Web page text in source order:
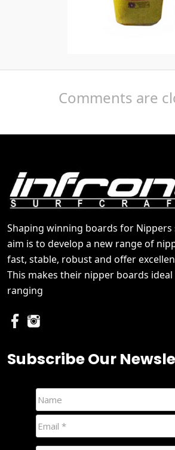
Comments are
Shaping winning boards for Nippers
aim is to develop a new range of
fast, stable, robust and offer
This makes their nipper boards
ranging
Subscribe Our